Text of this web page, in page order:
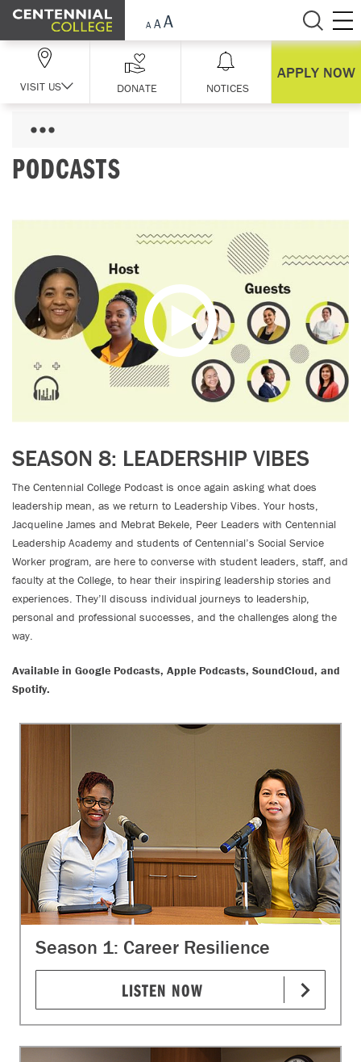
Skip Navigation
VISIT US DONATE NOTICES
APPLY NOW
PODCASTS
SEASON 8: LEADERSHIP VIBES
The Centennial College Podcast is once again asking what does
leadership mean, as we return to Leadership Vibes. Your hosts,
Jacqueline James and Mebrat Bekele, Peer Leaders with Centennial
Leadership Academy and students of Centennial’s Social Service
Worker program, are here to converse with student leaders, staff, and
faculty at the College, to hear their inspiring leadership stories and
experiences. They’ll discuss individual journeys to leadership,
personal and professional successes, and the challenges along the
way.
Available in Google Podcasts, Apple Podcasts, SoundCloud, and
Spotify.
Season 1: Career Resilience
LISTEN NOW